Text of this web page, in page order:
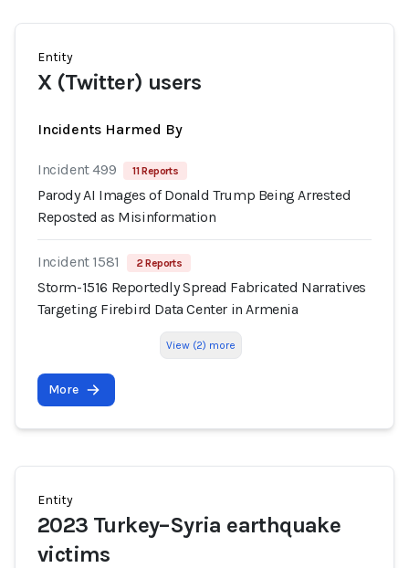
Entity
X (Twitter) users
Incidents Harmed By
Incident 499 11 Reports
Parody AI Images of Donald Trump Being Arrested
Reposted as Misinformation
Incident 1581 2 Reports
Storm-1516 Reportedly Spread Fabricated Narratives
Targeting Firebird Data Center in Armenia
View (2) more
More
Entity
2023 Turkey–Syria earthquake
victims